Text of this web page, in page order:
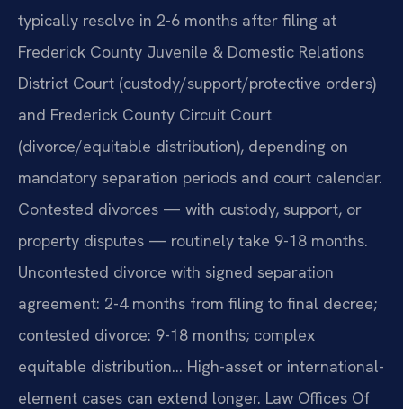
typically resolve in 2-6 months after filing at
Frederick County Juvenile & Domestic Relations
District Court (custody/support/protective orders)
and Frederick County Circuit Court
(divorce/equitable distribution), depending on
mandatory separation periods and court calendar.
Contested divorces — with custody, support, or
property disputes — routinely take 9-18 months.
Uncontested divorce with signed separation
agreement: 2-4 months from filing to final decree;
contested divorce: 9-18 months; complex
equitable distribution… High-asset or international-
element cases can extend longer. Law Offices Of